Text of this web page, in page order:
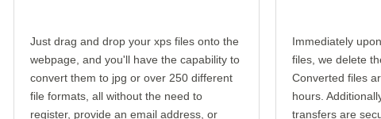
Just drag and drop your xps files onto the
webpage, and you'll have the capability to
convert them to jpg or over 250 different
file formats, all without the need to
register, provide an email address, or
Immediately
files, we delete
Converted files
hours.
transfers are